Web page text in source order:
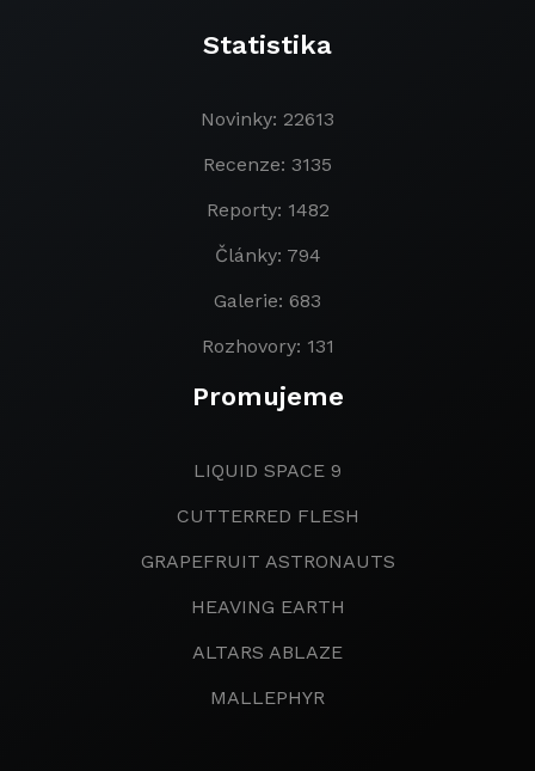
Statistika
Novinky: 22613
Recenze: 3135
Reporty: 1482
Články: 794
Galerie: 683
Rozhovory: 131
Promujeme
LIQUID SPACE 9
CUTTERRED FLESH
GRAPEFRUIT ASTRONAUTS
HEAVING EARTH
ALTARS ABLAZE
MALLEPHYR